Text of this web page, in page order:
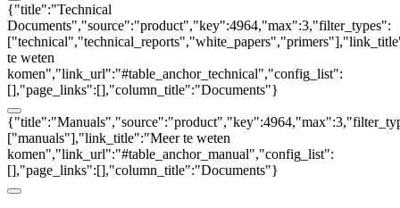
{"title":"Technical
Documents","source":"product","key":4964,"max":3,"filter_types":
te weten
komen","link_url":"#table_anchor_technical","config_list":
[],"page_links":[],"column_title":"Documents"}
["manuals"],"link_title":"Meer te weten
komen","link_url":"#table_anchor_manual","config_list":
[],"page_links":[],"column_title":"Documents"}